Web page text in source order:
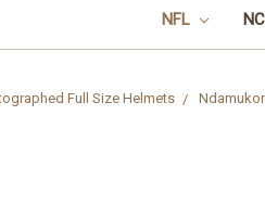
NFL
Full Size Helmets